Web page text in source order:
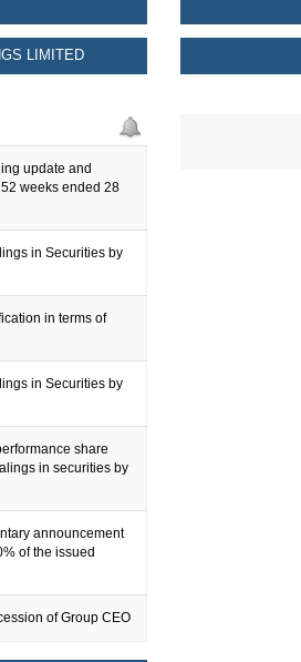
LIMITED
update and
weeks ended 28
in Securities by
in terms of
in Securities by
share
in securities by
announcement
of the issued
of Group CEO